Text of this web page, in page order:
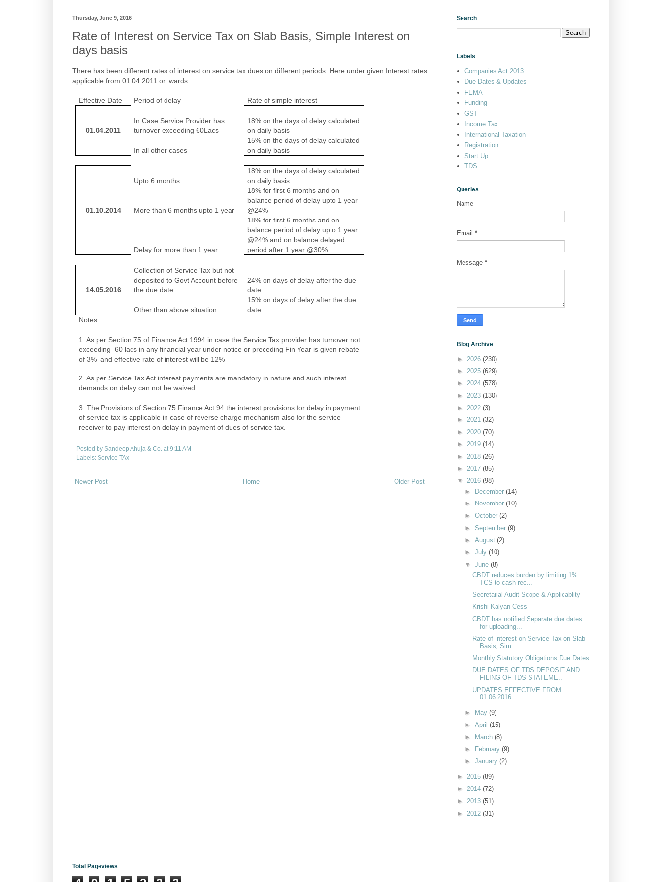
Thursday, June 9, 2016
Rate of Interest on Service Tax on Slab Basis, Simple Interest on
days basis
There has been different rates of interest on service tax dues on different periods. Here under given Interest rates
applicable from 01.04.2011 on wards
Effective Date Period of delay Rate of simple interest
01.04.2011
In Case Service Provider has
turnover exceeding 60Lacs
18% on the days of delay calculated
on daily basis
In all other cases
15% on the days of delay calculated
on daily basis
01.10.2014
Upto 6 months
18% on the days of delay calculated
on daily basis
More than 6 months upto 1 year
18% for first 6 months and on
balance period of delay upto 1 year
@24%
Delay for more than 1 year
18% for first 6 months and on
balance period of delay upto 1 year
@24% and on balance delayed
period after 1 year @30%
14.05.2016
Collection of Service Tax but not
deposited to Govt Account before
the due date
24% on days of delay after the due
date
Other than above situation
15% on days of delay after the due
date
Notes :
1. As per Section 75 of Finance Act 1994 in case the Service Tax provider has turnover not
exceeding 60 lacs in any financial year under notice or preceding Fin Year is given rebate
of 3% and effective rate of interest will be 12%
2. As per Service Tax Act interest payments are mandatory in nature and such interest
demands on delay can not be waived.
3. The Provisions of Section 75 Finance Act 94 the interest provisions for delay in payment
of service tax is applicable in case of reverse charge mechanism also for the service
receiver to pay interest on delay in payment of dues of service tax.
Posted by Sandeep Ahuja & Co. at 9:11 AM
Labels: Service TAx
Newer Post Older Post
Home
Search
Labels
Companies Act 2013
Due Dates & Updates
FEMA
Funding
GST
Income Tax
International Taxation
Registration
Start Up
TDS
Queries
Name
Email *
Message *
Blog Archive
► 2026 (230)
► 2025 (629)
► 2024 (578)
► 2023 (130)
► 2022 (3)
► 2021 (32)
► 2020 (70)
► 2019 (14)
► 2018 (26)
► 2017 (85)
▼ 2016 (98)
► December (14)
►
November (10)
► October (2)
► September (9)
► August (2)
► July (10)
▼ June (8)
CBDT reduces burden by limiting 1%
TCS to cash rec...
Secretarial Audit Scope & Applicablity
Krishi Kalyan Cess
CBDT has notified Separate due dates
for uploading...
Rate of Interest on Service Tax on Slab
Basis, Sim...
Monthly Statutory Obligations Due Dates
DUE DATES OF TDS DEPOSIT AND
FILING OF TDS STATEME...
UPDATES EFFECTIVE FROM
01.06.2016
► May (9)
► April (15)
► March (8)
►
February (9)
► January (2)
► 2015 (89)
► 2014 (72)
► 2013 (51)
► 2012 (31)
Total Pageviews